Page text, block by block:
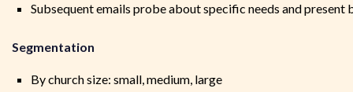
Subsequent emails probe about specific needs and
Segmentation
By church size: small, medium, large